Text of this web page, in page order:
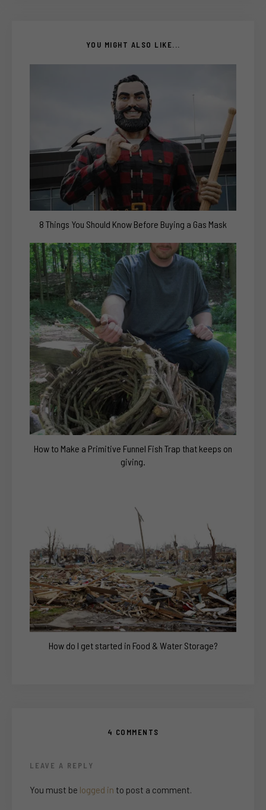
YOU MIGHT ALSO LIKE...
8 Things You Should Know Before Buying a Gas Mask
How to Make a Primitive Funnel Fish Trap that keeps on
giving.
How do I get started in Food & Water Storage?
4 COMMENTS
LEAVE A REPLY
You must be logged in to post a comment.